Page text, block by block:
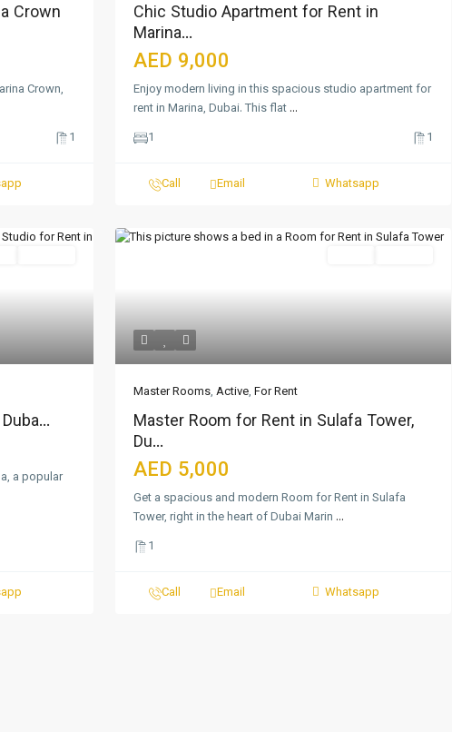
Crown
Crown,
1
Chic Studio Apartment for Rent in
Marina...
AED 9,000
Enjoy modern living in this spacious studio apartment for
rent in Marina, Dubai. This flat ...
1
1
Call Email Whatsapp
a popular
Master Rooms, Active, For Rent
Master Room for Rent in Sulafa Tower,
Du...
AED 5,000
Get a spacious and modern Room for Rent in Sulafa
Tower, right in the heart of Dubai Marin ...
1
Call Email Whatsapp